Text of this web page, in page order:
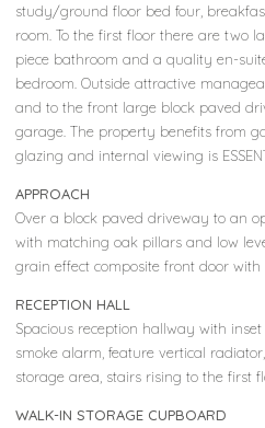
study/ground floor bed four,
room. To the first floor there are two
piece bathroom and a quality en-
bedroom. Outside attractive
and to the front large block paved
garage. The property benefits from
glazing and internal viewing is
APPROACH
Over a block paved driveway to an
with matching oak pillars and low
grain effect composite front door
RECEPTION HALL
Spacious reception hallway with
smoke alarm, feature vertical
storage area, stairs rising to the first
WALK-IN STORAGE CUPBOARD